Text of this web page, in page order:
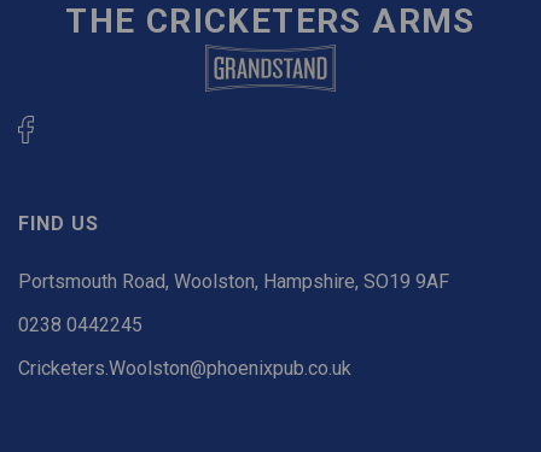
THE CRICKETERS ARMS
FIND US
Portsmouth Road, Woolston, Hampshire, SO19 9AF
0238 0442245
Cricketers.Woolston@phoenixpub.co.uk